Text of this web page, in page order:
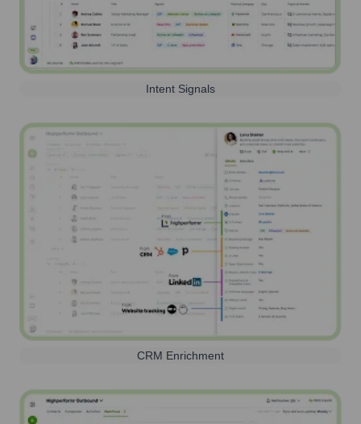
Intent Signals
CRM Enrichment